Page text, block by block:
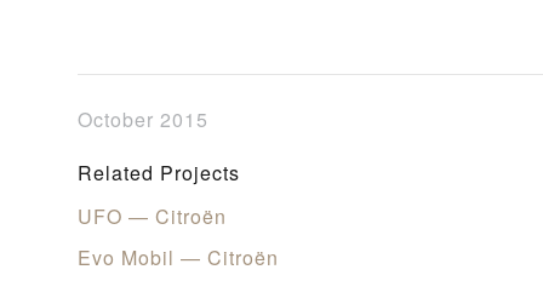
October 2015
Related Projects
UFO — Citroën
Evo Mobil — Citroën